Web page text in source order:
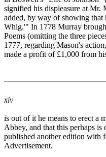
signified his displeasure at Mr.
added, by way of showing that
Whig.'" In 1778 Murray
Poems (omitting the three
1777, regarding Mason's
made a profit of £1,000 from
xiv
is out of it he means to erect a
Abbey, and that this perhaps is
published another edition with
Advertisement.